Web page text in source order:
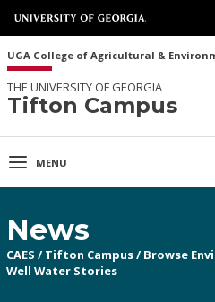
UGA College of Agricultural &
THE UNIVERSITY OF GEORGIA
Tifton Campus
MENU
News
CAES / Tifton Campus/ Browse
Well Water Stories